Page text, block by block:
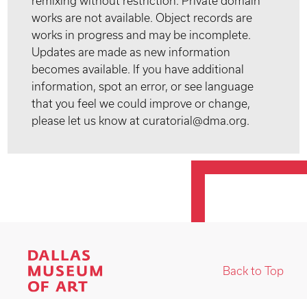
works are not available. Object records are
works in progress and may be incomplete.
Updates are made as new information
becomes available. If you have additional
information, spot an error, or see language
that you feel we could improve or change,
please let us know at curatorial@dma.org.
Back to Top